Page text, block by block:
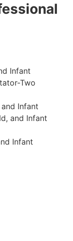
Infant
Two
Infant
and Infant
Infant